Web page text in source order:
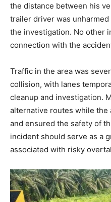
the distance between his
trailer driver was
the investigation. No other
connection with the
Traffic in the area was
collision, with lanes
cleanup and investigation.
alternative routes while
and ensured the safety of
incident should serve as a
associated with risky